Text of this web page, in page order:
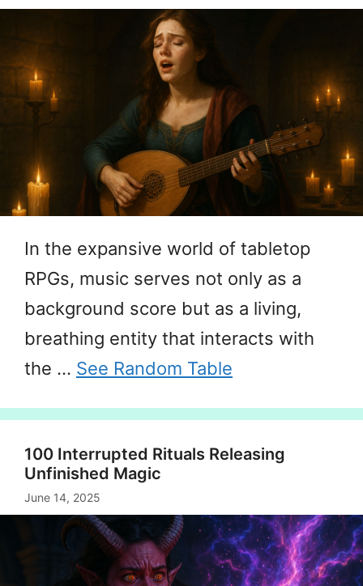
In the expansive world of tabletop
RPGs, music serves not only as a
background score but as a living,
breathing entity that interacts with
the … See Random Table
100 Interrupted Rituals Releasing
Unfinished Magic
June 14, 2025